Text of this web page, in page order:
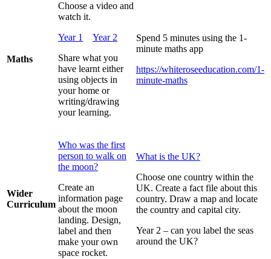
Maths
Choose a video and
watch it.
Year 1
Year 2
Share what you
have learnt either
using objects in
your home or
writing/drawing
your learning.
Spend 5 minutes using the 1-
minute maths app
https://whiteroseeducation.com/1-
minute-maths
Wider
Curriculum
Who was the first
person to walk on
the moon?
Create an
information page
about the moon
landing. Design,
label and then
make your own
space rocket.
What is the UK?
Choose one country within the
UK. Create a fact file about this
country. Draw a map and locate
the country and capital city.
Year 2 – can you label the seas
around the UK?